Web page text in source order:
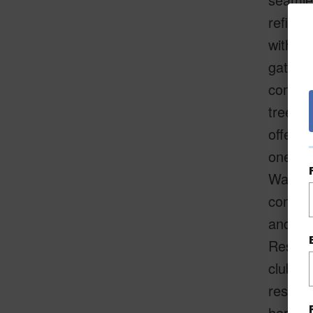
with
trees
offers
one of
and a